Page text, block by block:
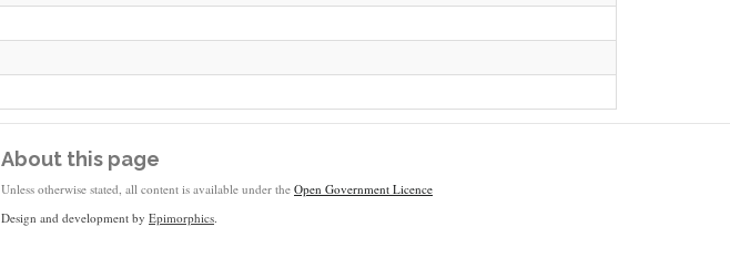
About this page
Unless otherwise stated, all content is available under the Open Government Licence
Design and development by Epimorphics